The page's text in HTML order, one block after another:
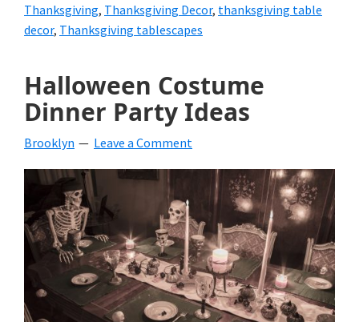
Thanksgiving, Thanksgiving Decor, thanksgiving table
decor, Thanksgiving tablescapes
Halloween Costume
Dinner Party Ideas
Brooklyn Leave a Comment